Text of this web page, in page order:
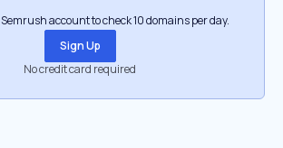
Semrush account to check 10 domains per day.
Sign Up
No credit card required